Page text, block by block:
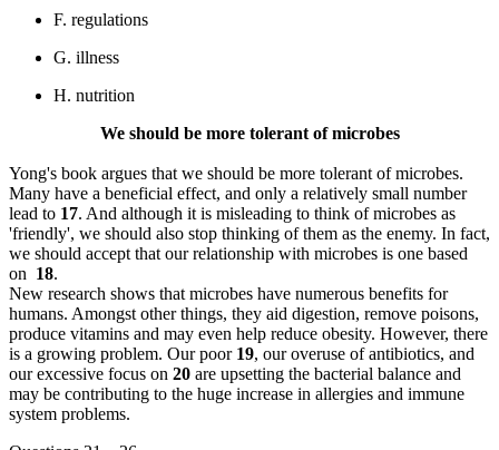
F. regulations
G. illness
H. nutrition
We should be more tolerant of microbes
Yong's book argues that we should be more tolerant of microbes.
Many have a beneficial effect, and only a relatively small number
lead to 17. And although it is misleading to think of microbes as
'friendly', we should also stop thinking of them as the enemy. In fact,
we should accept that our relationship with microbes is one based
on 18.
New research shows that microbes have numerous benefits for
humans. Amongst other things, they aid digestion, remove poisons,
produce vitamins and may even help reduce obesity. However, there
is a growing problem. Our poor 19, our overuse of antibiotics, and
our excessive focus on 20 are upsetting the bacterial balance and
may be contributing to the huge increase in allergies and immune
system problems.